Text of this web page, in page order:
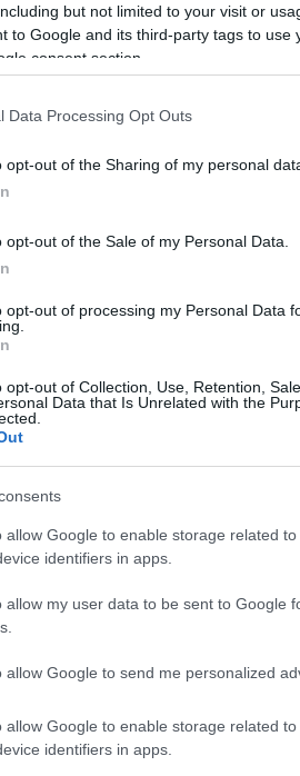
but not limited to your visit or
to Google and its third-party tags to
consent section.
Data Processing Opt Outs
opt-out of the Sharing of my personal
opt-out of the Sale of my Personal Data.
opt-out of processing my Personal Data
opt-out of Collection, Use, Retention,
Data that Is Unrelated with the
allow Google to enable storage related
identifiers in apps.
allow my user data to be sent to Google
allow Google to send me personalized
allow Google to enable storage related
identifiers in apps.